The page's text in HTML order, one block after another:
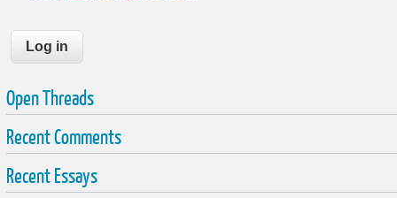
Open Threads
Recent Comments
Recent Essays